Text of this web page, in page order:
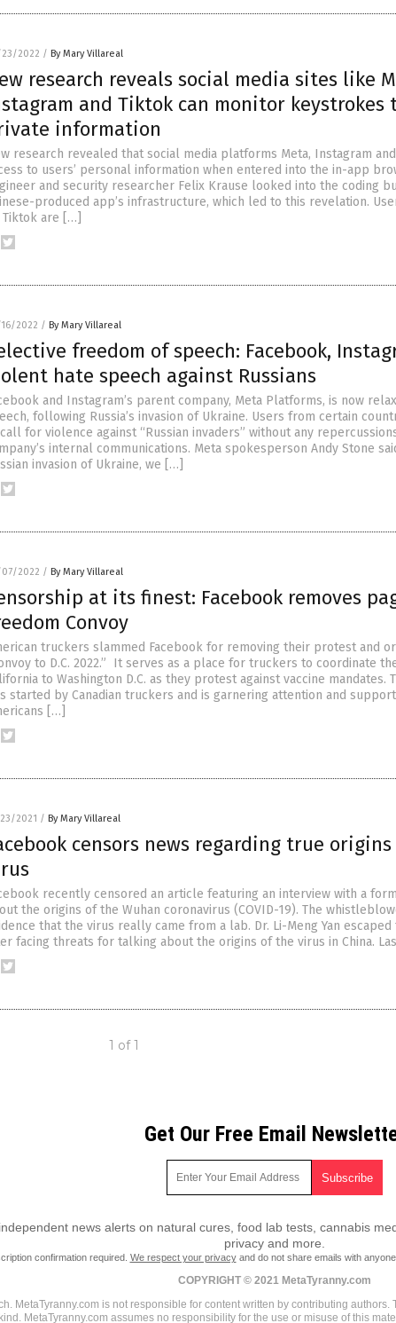
2022 / By Mary Villareal
research reveals social media sites like
and Tiktok can monitor keystrokes
information
research revealed that social media platforms Meta, Instagram
to users’ personal information when entered into the in-app
and security researcher Felix Krause looked into the coding
produced app’s infrastructure, which led to this revelation.
Tiktok are […]
2022 / By Mary Villareal
freedom of speech: Facebook,
hate speech against Russians
and Instagram’s parent company, Meta Platforms, is now
following Russia’s invasion of Ukraine. Users from certain
for violence against “Russian invaders” without any
internal communications. Meta spokesperson Andy Stone
invasion of Ukraine, we […]
2022 / By Mary Villareal
at its finest: Facebook removes
Convoy
truckers slammed Facebook for removing their protest and
to D.C. 2022.” It serves as a place for truckers to coordinate
to Washington D.C. as they protest against vaccine mandates.
started by Canadian truckers and is garnering attention and
[…]
2021 / By Mary Villareal
censors news regarding true origins
recently censored an article featuring an interview with a
the origins of the Wuhan coronavirus (COVID-19). The
that the virus really came from a lab. Dr. Li-Meng Yan
facing threats for talking about the origins of the virus in China.
1 of 1
Get Our Free Email
news alerts on natural cures, food lab tests, cannabis
privacy and more.
confirmation required. We respect your privacyand do not share emails with
COPYRIGHT © 2021 MetaTyranny.com
MetaTyranny.com is not responsible for content written by contributing
MetaTyranny.com assumes no responsibility for the use or misuse of this